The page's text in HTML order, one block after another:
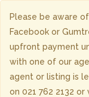
Please be aware
Facebook or
upfront payment
with one of our
agent or listing is
on 021 762 2132